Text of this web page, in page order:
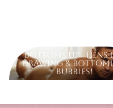
Bottoms Up - Hens
Drawing &
Bubbles!